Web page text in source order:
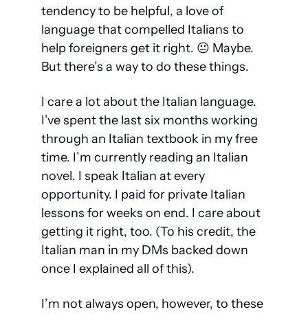
tendency to be helpful, a love of
language that compelled Italians to
help foreigners get it right. 😐 Maybe.
But there’s a way to do these things.
I care a lot about the Italian language.
I’ve spent the last six months working
through an Italian textbook in my free
time. I’m currently reading an Italian
novel. I speak Italian at every
opportunity. I paid for private Italian
lessons for weeks on end. I care about
getting it right, too. (To his credit, the
Italian man in my DMs backed down
once I explained all of this).
I’m not always open, however, to these